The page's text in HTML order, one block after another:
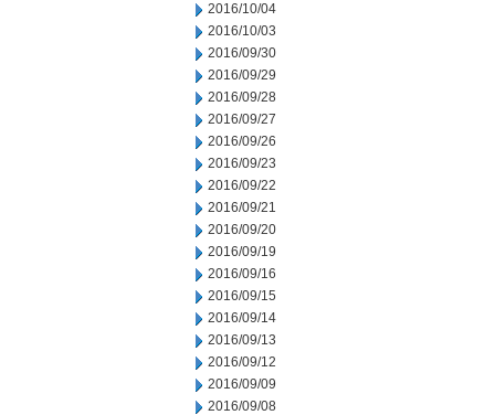
2016/10/04
2016/10/03
2016/09/30
2016/09/29
2016/09/28
2016/09/27
2016/09/26
2016/09/23
2016/09/22
2016/09/21
2016/09/20
2016/09/19
2016/09/16
2016/09/15
2016/09/14
2016/09/13
2016/09/12
2016/09/09
2016/09/08